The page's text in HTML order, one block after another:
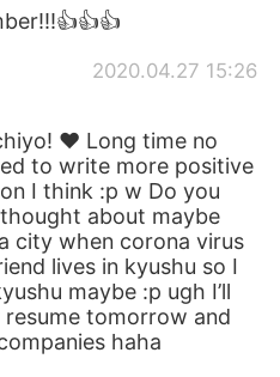
2020.04.27 15:26
❤️ Long time no
to write more positive
I think :p w Do you
about maybe
city when corona virus
lives in kyushu so I
maybe :p ugh I’ll
tomorrow and
haha